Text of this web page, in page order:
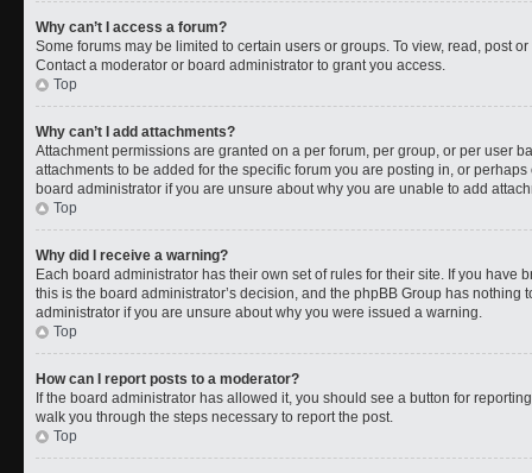
Why can’t I access a forum?
Some forums may be limited to certain users or groups. To view, read, post
Contact a moderator or board administrator to grant you access.
Top
Why can’t I add attachments?
Attachment permissions are granted on a per forum, per group, or per user
attachments to be added for the specific forum you are posting in, or
board administrator if you are unsure about why you are unable to add
Top
Why did I receive a warning?
Each board administrator has their own set of rules for their site. If you have
this is the board administrator’s decision, and the phpBB Group has
administrator if you are unsure about why you were issued a warning.
Top
How can I report posts to a moderator?
If the board administrator has allowed it, you should see a button for
walk you through the steps necessary to report the post.
Top